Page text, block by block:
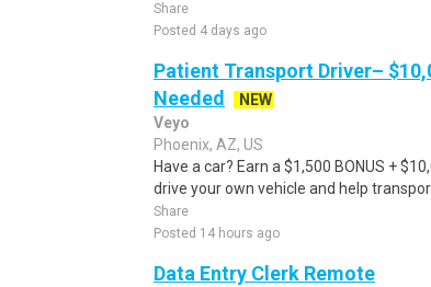
Share
Posted 4 days ago
Patient Transport Driver–
Needed
NEW
Veyo
Phoenix, AZ, US
Have a car? Earn a $1,500 BONUS +
drive your own vehicle and help
Share
Posted 14 hours ago
Data Entry Clerk Remote